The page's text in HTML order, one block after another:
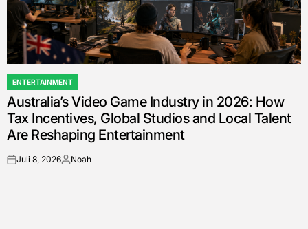
POSTED
IN
ENTERTAINMENT
Australia’s Video Game Industry in 2026: How
Tax Incentives, Global Studios and Local Talent
Are Reshaping Entertainment
onJuli 8, 2026Posted
Noah